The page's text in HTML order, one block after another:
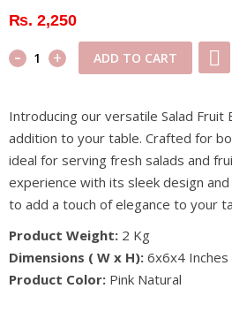
₨ 2,250
Himalayan
Salad
Fruit
Bowl
-
Natural
Salt
Addition
quantity
+
- ADD TO CART
Introducing our versatile Salad
addition to your table. Crafted for
ideal for serving fresh salads and
experience with its sleek design and
to add a touch of elegance to your
Product Weight: 2 Kg
Dimensions ( W x H): 6x6x4 Inches
Product Color: Pink Natural